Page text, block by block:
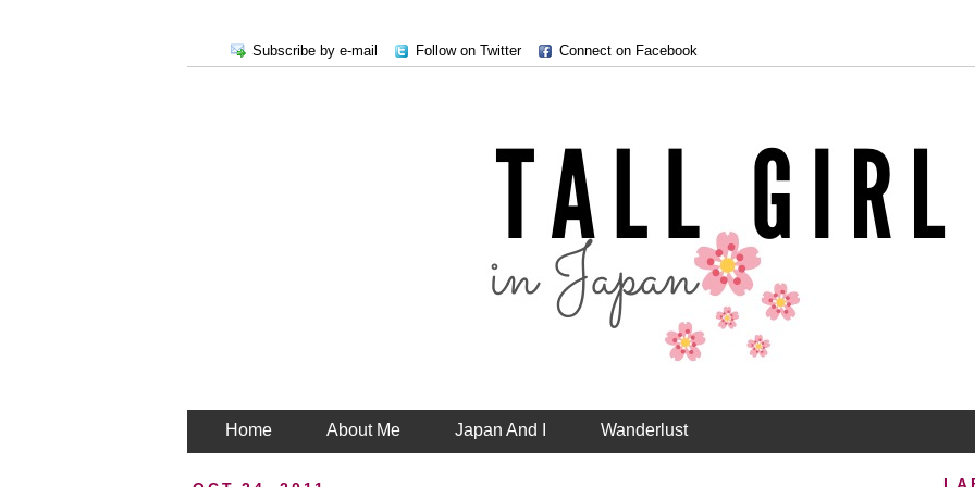
Subscribe by e-mail Follow on Twitter Connect on Facebook
Home About Me Japan And I Wanderlust